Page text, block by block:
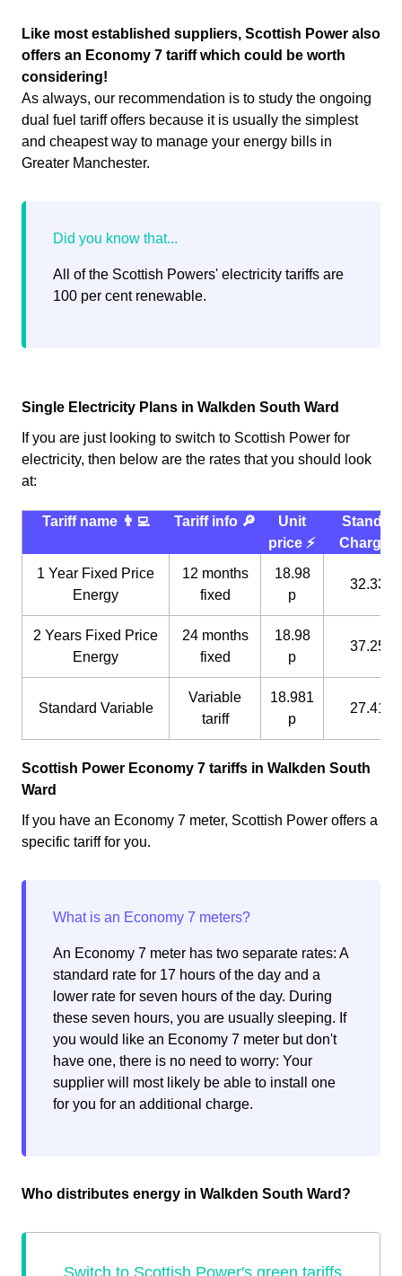
Like most established suppliers, Scottish Power also
offers an Economy 7 tariff which could be worth
considering!
As always, our recommendation is to study the ongoing
dual fuel tariff offers because it is usually the simplest
and cheapest way to manage your energy bills in
Greater Manchester.
All of the Scottish Powers' electricity tariffs are
100 per cent renewable.
Single Electricity Plans in Walkden South Ward
If you are just looking to switch to Scottish Power for
electricity, then below are the rates that you should look
at:
Tariff name 👨‍💻 Tariff info 🔎
Unit
price ⚡️
Charge
1 Year Fixed Price
Energy
12 months
fixed
18.98
p
32.33 p
2 Years Fixed Price
Energy
24 months
fixed
18.98
p
37.25 p
Standard Variable
Variable
tariff
18.981
p
27.41 p
Scottish Power Economy 7 tariffs in Walkden South
Ward
If you have an Economy 7 meter, Scottish Power offers a
specific tariff for you.
An Economy 7 meter has two separate rates: A
standard rate for 17 hours of the day and a
lower rate for seven hours of the day. During
these seven hours, you are usually sleeping. If
you would like an Economy 7 meter but don't
have one, there is no need to worry: Your
supplier will most likely be able to install one
for you for an additional charge.
Who distributes energy in Walkden South Ward?